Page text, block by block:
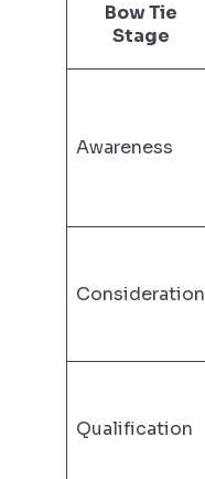
Bow Tie
Stage
Awareness
Consideration
Qualification